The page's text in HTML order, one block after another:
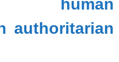
human
authoritarian